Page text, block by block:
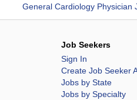
General Cardiology Physician
Job Seekers
Sign In
Create Job Seeker
Jobs by State
Jobs by Specialty